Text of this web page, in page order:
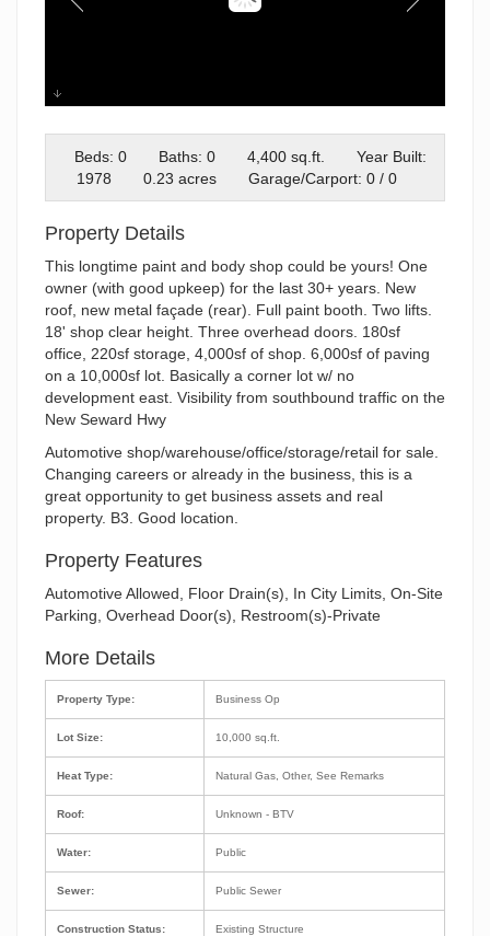
a
Beds: 0
Baths: 0 4,400 sq.ft.
Year Built:
1978
0.23 acres Garage/Carport: 0 / 0
Property Details
This longtime paint and body shop could be yours! One
owner (with good upkeep) for the last 30+ years. New
roof, new metal façade (rear). Full paint booth. Two lifts.
18' shop clear height. Three overhead doors. 180sf
office, 220sf storage, 4,000sf of shop. 6,000sf of paving
on a 10,000sf lot. Basically a corner lot w/ no
development east. Visibility from southbound traffic on the
New Seward Hwy
Automotive shop/warehouse/office/storage/retail for sale.
Changing careers or already in the business, this is a
great opportunity to get business assets and real
property. B3. Good location.
Property Features
Automotive Allowed, Floor Drain(s), In City Limits, On-Site
Parking, Overhead Door(s), Restroom(s)-Private
More Details
Property Type:
Lot Size:
Heat Type:
Roof:
Water:
Sewer:
Construction Status:
Business Op
10,000 sq.ft.
Natural Gas, Other, See Remarks
Unknown - BTV
Public
Public Sewer
Existing Structure